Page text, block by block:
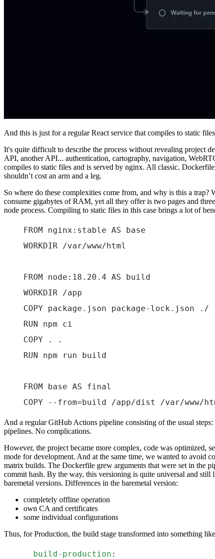
And this is just for a regular React service that compiles to static
It's quite difficult to describe the process without revealing project
API, another API... authentication, cartography, navigation,
compiles to static files and is served by nginx. All classic.
shouldn’t cost an arm and a leg.
So where do these complexities come from, and why is this a
consume gigabytes of RAM, yet all they offer is two pages and
node process. Compiling to static files in this case brings a lot of
FROM nginx:stable AS base
WORKDIR /var/www/html
FROM node:18.20.4 AS build
WORKDIR /app
COPY package.json package-lock.json ./
RUN npm ci
COPY . .
RUN npm run build
FROM base AS final
COPY --from=build /app/dist /var/www/
And a regular GitHub Actions pipeline consisting of the usual
pipelines. No complications.
However, the project became more complex, code was optimized,
mode for development. And at the same time, we wanted to avoid
matrix builds. The Dockerfile grew arguments that were set in the
commit hash. By the way, this versioning is quite universal and
baremetal versions. Differences in the baremetal version:
completely offline operation
own CA and certificates
some individual configurations
Thus, for Production, the build stage transformed into something
  build-production
: